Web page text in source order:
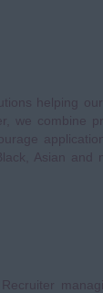
helping our
we combine
Asian and